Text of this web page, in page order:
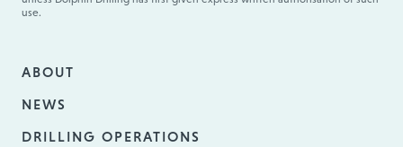
use.
ABOUT
NEWS
DRILLING OPERATIONS